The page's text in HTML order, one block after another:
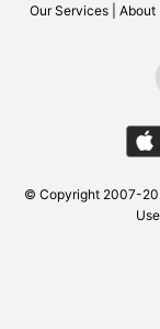
Our Services About
© Copyright 2007-
Use